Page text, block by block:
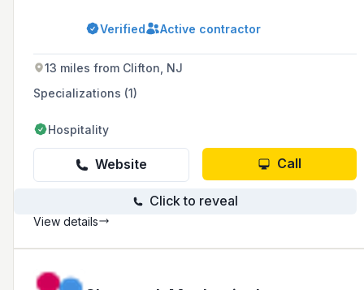
services to NYC and surrounding areas with a
commitment to exceeding customer
and professional services.
Verified Active contractor
13 miles from Clifton, NJ
Specializations (1)
Hospitality
Website Call
Click to reveal
View details